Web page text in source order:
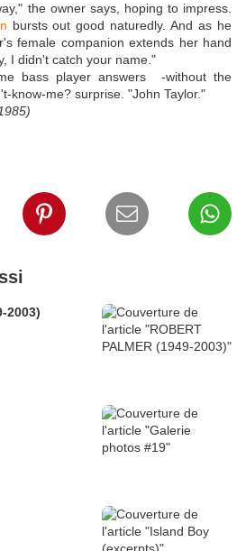
the owner says, hoping to impress.
bursts out good naturedly. And as he
female companion extends her hand
I didn't catch your name."
bass player answers -without the
know-me? surprise. "John Taylor."
2003)